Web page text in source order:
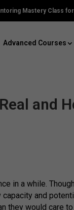
Mastery Class
Advanced Courses
and
in a while.
and
they would care